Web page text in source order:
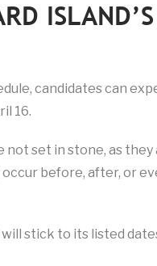
candidates can
16.
set in stone, as
before, after, or
stick to its listed